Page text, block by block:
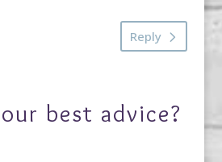
Reply
best advice?